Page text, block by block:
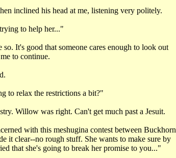
inclined his head at me, listening very politely.
to help her..."
It's good that someone cares enough to look out
to continue.
to relax the restrictions a bit?"
Willow was right. Can't get much past a Jesuit.
with this meshugina contest between Buckhorn
it clear--no rough stuff. She wants to make sure by
that she's going to break her promise to you..."